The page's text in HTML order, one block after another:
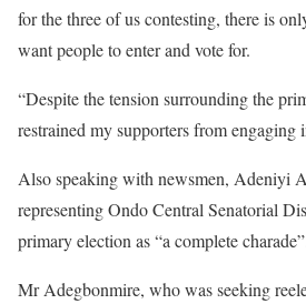
for the three of us contesting, there is
want people to enter and vote for.
“Despite the tension surrounding the
restrained my supporters from engaging
Also speaking with newsmen, Adeniyi
representing Ondo Central Senatorial
primary election as “a complete
Mr Adegbonmire, who was seeking